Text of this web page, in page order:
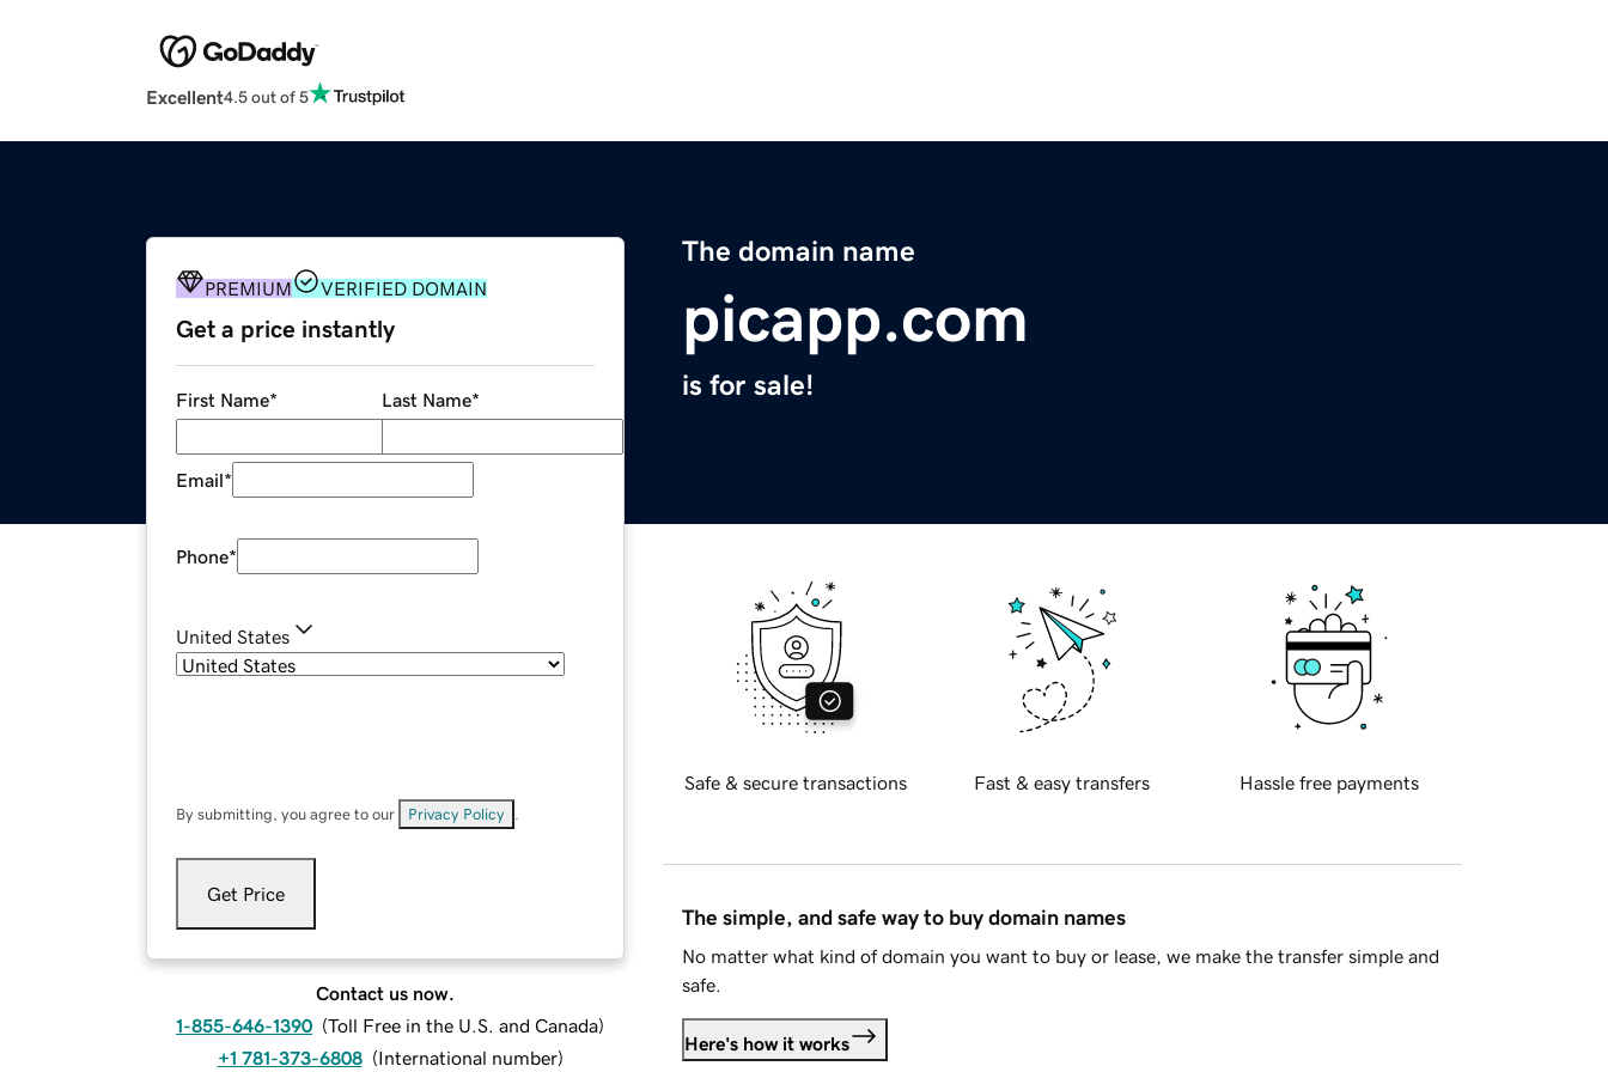
Excellent4.5 out of 5
The domain name
picapp.com
is for sale!
PREMIUM VERIFIED DOMAIN
Get a price instantly
First Name* Last Name*
Email*
Phone*
United States
By submitting, you agree to our Privacy Policy
Get Price
Contact us now.
1-855-646-1390 (Toll Free in the U.S. and Canada)
+1 781-373-6808 (International number)
Safe & secure transactions Fast & easy transfers Hassle free payments
The simple, and safe way to buy domain names
No matter what kind of domain you want to buy or lease, we make the transfer simple and
safe.
Here's how it works